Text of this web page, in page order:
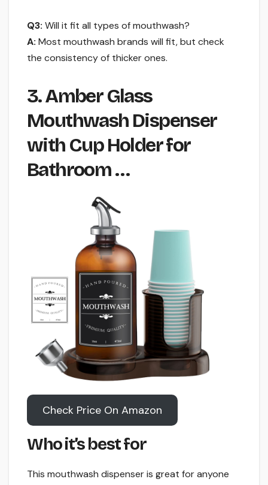
Q3: Will it fit all types of mouthwash?
A: Most mouthwash brands will fit, but check
the consistency of thicker ones.
3. Amber Glass
Mouthwash Dispenser
with Cup Holder for
Bathroom …
Check Price On Amazon
Who it’s best for
This mouthwash dispenser is great for anyone